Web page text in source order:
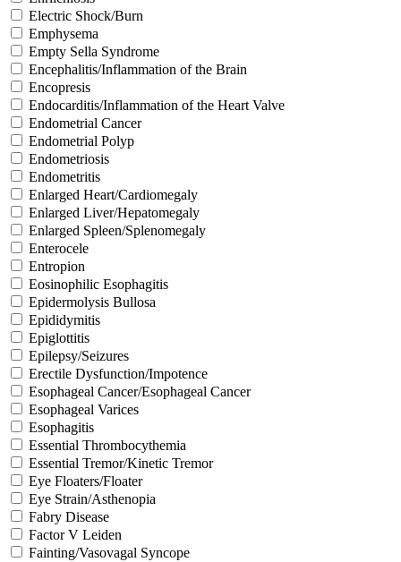
Electric Shock/Burn
Emphysema
Empty Sella Syndrome
Encephalitis/Inflammation of the Brain
Encopresis
Endocarditis/Inflammation of the Heart Valve
Endometrial Cancer
Endometrial Polyp
Endometriosis
Endometritis
Enlarged Heart/Cardiomegaly
Enlarged Liver/Hepatomegaly
Enlarged Spleen/Splenomegaly
Enterocele
Entropion
Eosinophilic Esophagitis
Epidermolysis Bullosa
Epididymitis
Epiglottitis
Epilepsy/Seizures
Erectile Dysfunction/Impotence
Esophageal Cancer/Esophageal Cancer
Esophageal Varices
Esophagitis
Essential Thrombocythemia
Essential Tremor/Kinetic Tremor
Eye Floaters/Floater
Eye Strain/Asthenopia
Fabry Disease
Factor V Leiden
Fainting/Vasovagal Syncope